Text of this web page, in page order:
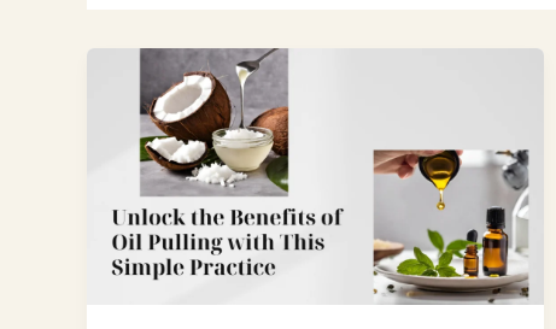
You
Should
Boost
Pulling
with
Essential